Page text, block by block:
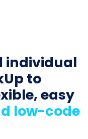
individual
to
easy
low-code